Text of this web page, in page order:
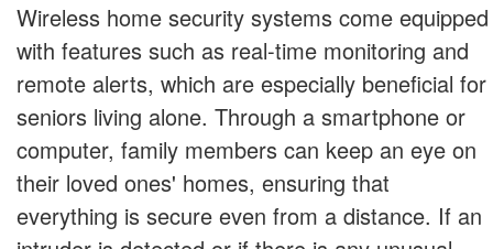
Wireless home security systems come equipped
with features such as real-time monitoring and
remote alerts, which are especially beneficial for
seniors living alone. Through a smartphone or
computer, family members can keep an eye on
their loved ones' homes, ensuring that
everything is secure even from a distance. If an